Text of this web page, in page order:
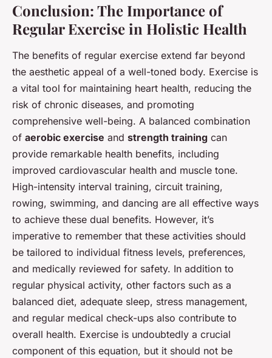
Conclusion: The Importance of
Regular Exercise in Holistic Health
The benefits of regular exercise extend far beyond
the aesthetic appeal of a well-toned body. Exercise is
a vital tool for maintaining heart health, reducing the
risk of chronic diseases, and promoting
comprehensive well-being. A balanced combination
of aerobic exercise and strength training can
provide remarkable health benefits, including
improved cardiovascular health and muscle tone.
High-intensity interval training, circuit training,
rowing, swimming, and dancing are all effective ways
to achieve these dual benefits. However, it’s
imperative to remember that these activities should
be tailored to individual fitness levels, preferences,
and medically reviewed for safety. In addition to
regular physical activity, other factors such as a
balanced diet, adequate sleep, stress management,
and regular medical check-ups also contribute to
overall health. Exercise is undoubtedly a crucial
component of this equation, but it should not be